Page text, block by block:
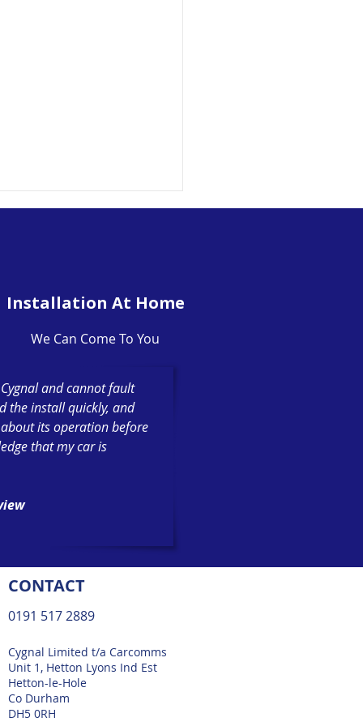
Installation At Home
We Can Come To You
and cannot fault
the install quickly, and
its operation before
that my car is
CONTACT
0191 517 2889
Cygnal Limited t/a Carcomms
Unit 1, Hetton Lyons Ind Est
Hetton-le-Hole
Co Durham
DH5 0RH